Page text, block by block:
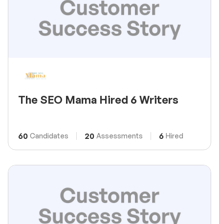
The SEO Mama Hired 6 Writers
60 Candidates 20 Assessments 6 Hired